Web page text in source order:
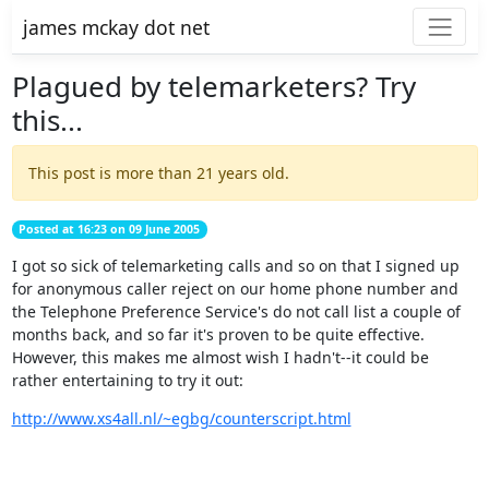
james mckay dot net
Plagued by telemarketers? Try
this...
This post is more than 21 years old.
Posted at 16:23 on 09 June 2005
I got so sick of telemarketing calls and so on that I signed up
for anonymous caller reject on our home phone number and
the Telephone Preference Service's do not call list a couple of
months back, and so far it's proven to be quite effective.
However, this makes me almost wish I hadn't--it could be
rather entertaining to try it out:
http://www.xs4all.nl/~egbg/counterscript.html